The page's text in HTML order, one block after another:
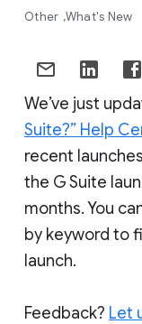
Other What's New
We’ve just
Suite?” Help
recent
the G Suite
months. You
by keyword to
launch.
Feedback? Let